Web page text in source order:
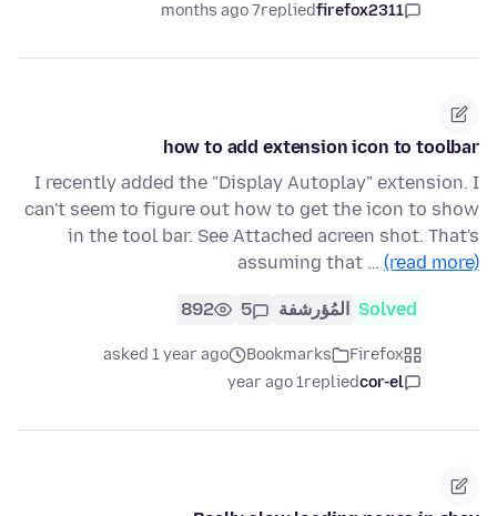
firefox2311
replied
7 months ago
how to add extension icon to toolbar
I recently added the "Display Autoplay" extension. I
can't seem to figure out how to get the icon to show
in the tool bar. See Attached acreen shot. That's
assuming that … (read more)
Solved المُؤرشفة 5
892
Firefox
Bookmarks
asked 1 year ago
cor-el
replied
1 year ago